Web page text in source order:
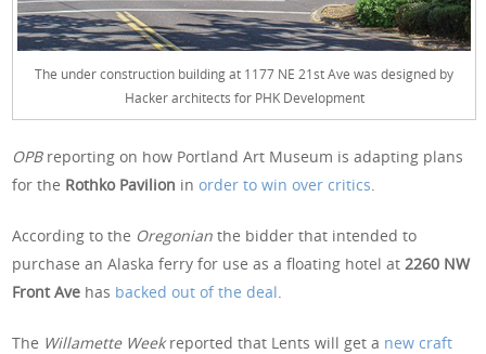
The under construction building at 1177 NE 21st Ave was designed by
Hacker architects for PHK Development
OPB reporting on how Portland Art Museum is adapting plans
for the Rothko Pavilion inorder to win over critics.
According to the Oregonian the bidder that intended to
purchase an Alaska ferry for use as a floating hotel at2260 NW
Front Ave has backed out of the deal.
The Willamette Weekreported that Lents will get a new craft